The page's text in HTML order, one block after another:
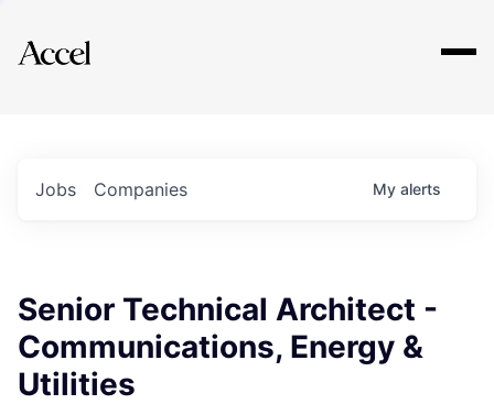
Explore
Jobs Companies My alerts
Senior Technical Architect -
Communications, Energy &
Utilities